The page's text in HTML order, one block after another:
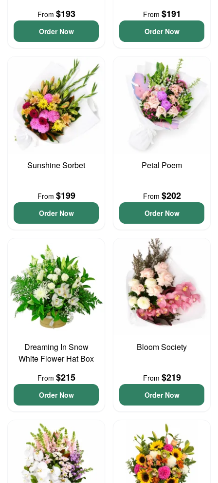
From $193
Order Now
From $191
Order Now
Sunshine Sorbet
From $199
Order Now
Petal Poem
From $202
Order Now
Dreaming In Snow
White Flower Hat Box
From $215
Order Now
Bloom Society
From $219
Order Now